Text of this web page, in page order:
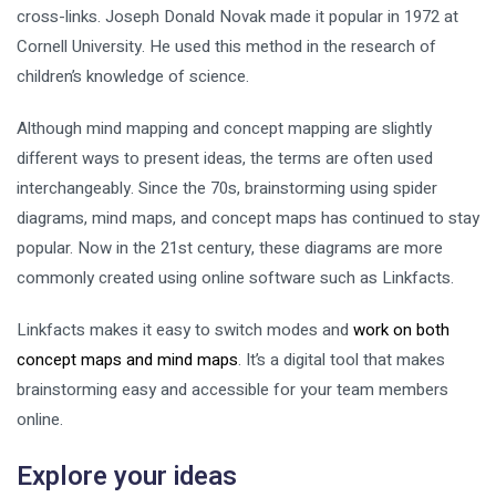
cross-links. Joseph Donald Novak made it popular in 1972 at
Cornell University. He used this method in the research of
children’s knowledge of science.
Although mind mapping and concept mapping are slightly
different ways to present ideas, the terms are often used
interchangeably. Since the 70s, brainstorming using spider
diagrams, mind maps, and concept maps has continued to stay
popular. Now in the 21st century, these diagrams are more
commonly created using online software such as Linkfacts.
Linkfacts makes it easy to switch modes and work on both
concept maps and mind maps. It’s a digital tool that makes
brainstorming easy and accessible for your team members
online.
Explore your ideas